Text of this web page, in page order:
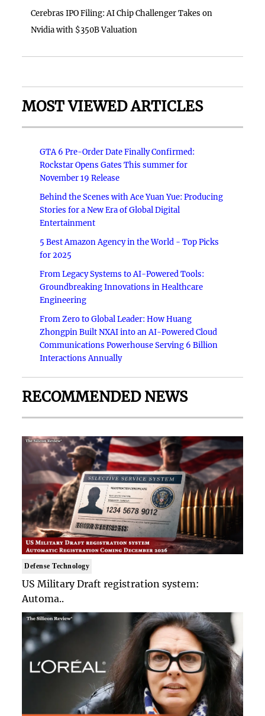
Cerebras IPO Filing: AI Chip Challenger Takes on
Nvidia with $350B Valuation
MOST VIEWED ARTICLES
GTA 6 Pre-Order Date Finally Confirmed:
Rockstar Opens Gates This summer for
November 19 Release
Behind the Scenes with Ace Yuan Yue: Producing
Stories for a New Era of Global Digital
Entertainment
5 Best Amazon Agency in the World - Top Picks
for 2025
From Legacy Systems to AI-Powered Tools:
Groundbreaking Innovations in Healthcare
Engineering
From Zero to Global Leader: How Huang
Zhongpin Built NXAI into an AI-Powered Cloud
Communications Powerhouse Serving 6 Billion
Interactions Annually
RECOMMENDED NEWS
Defense Technology
US Military Draft registration system:
Automa..